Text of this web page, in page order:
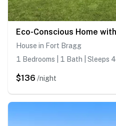
House in Fort Bragg
1 Bedrooms | 1 Bath | Sleeps 4
$136 /night